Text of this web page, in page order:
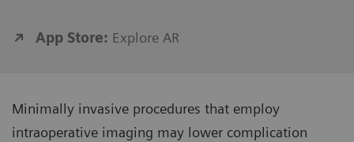
App Store: Explore AR
Minimally invasive procedures that employ
intraoperative imaging may lower complication